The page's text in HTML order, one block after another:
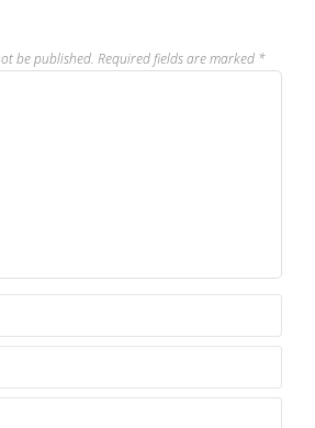
be published. Required fields are marked *